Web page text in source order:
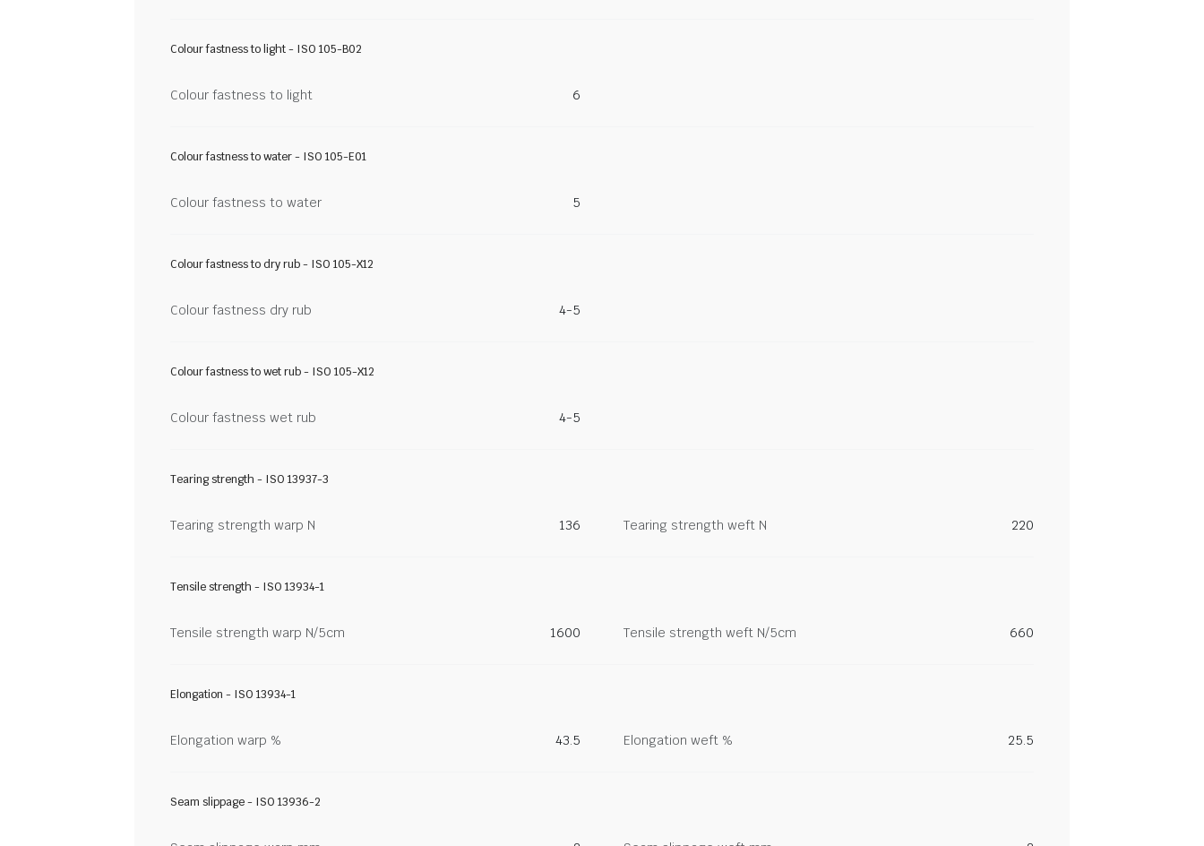
Colour fastness to light - ISO 105-B02
Colour fastness to light 6
Colour fastness to water - ISO 105-E01
Colour fastness to water 5
Colour fastness to dry rub - ISO 105-X12
Colour fastness dry rub 4-5
Colour fastness to wet rub - ISO 105-X12
Colour fastness wet rub 4-5
Tearing strength - ISO 13937-3
Tearing strength warp N 136 Tearing strength weft N 220
Tensile strength - ISO 13934-1
Tensile strength warp N/5cm 1600 Tensile strength weft N/5cm 660
Elongation - ISO 13934-1
Elongation warp % 43.5 Elongation weft % 25.5
Seam slippage - ISO 13936-2